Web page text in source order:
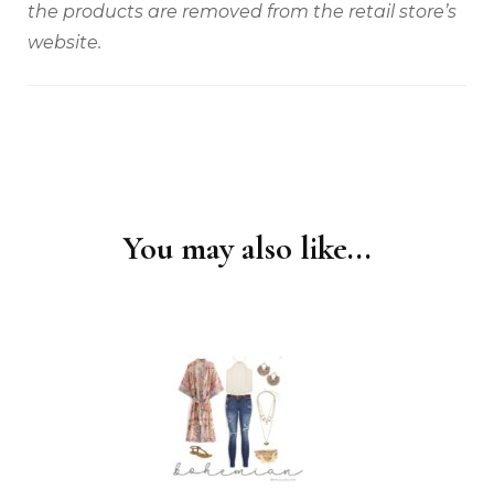
the products are removed from the retail store’s
website.
You may also like...